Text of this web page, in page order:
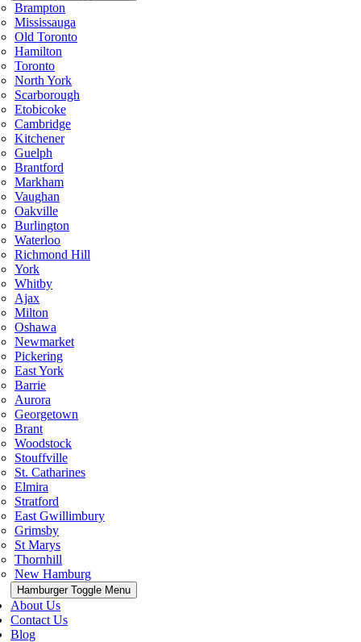
Brampton
Mississauga
Old Toronto
Hamilton
Toronto
North York
Scarborough
Etobicoke
Cambridge
Kitchener
Guelph
Brantford
Markham
Vaughan
Oakville
Burlington
Waterloo
Richmond Hill
York
Whitby
Ajax
Milton
Oshawa
Newmarket
Pickering
East York
Barrie
Aurora
Georgetown
Brant
Woodstock
Stouffville
St. Catharines
Elmira
Stratford
East Gwillimbury
Grimsby
St Marys
Thornhill
New Hamburg
Hamburger Toggle Menu
About Us
Contact Us
Blog